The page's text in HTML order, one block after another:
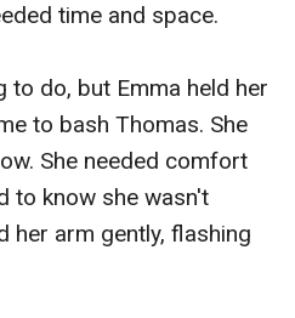
time and space.
to do, but Emma held her
to bash Thomas. She
She needed comfort
to know she wasn't
her arm gently, flashing